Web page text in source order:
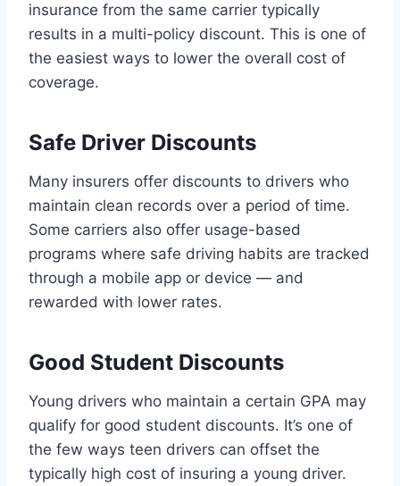
insurance from the same carrier typically
results in a multi-policy discount. This is one of
the easiest ways to lower the overall cost of
coverage.
Safe Driver Discounts
Many insurers offer discounts to drivers who
maintain clean records over a period of time.
Some carriers also offer usage-based
programs where safe driving habits are tracked
through a mobile app or device — and
rewarded with lower rates.
Good Student Discounts
Young drivers who maintain a certain GPA may
qualify for good student discounts. It’s one of
the few ways teen drivers can offset the
typically high cost of insuring a young driver.